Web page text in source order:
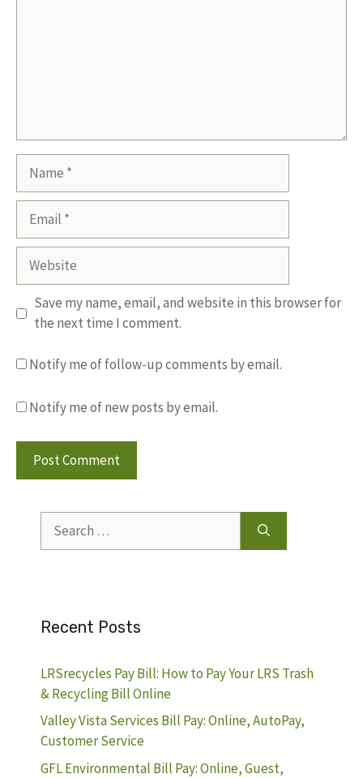
Name
Email
Website
Save my name, email, and website in this browser for
the next time I comment.
Notify me of follow-up comments by email.
Notify me of new posts by email.
for:
Recent Posts
LRSrecycles Pay Bill: How to Pay Your LRS Trash
& Recycling Bill Online
Valley Vista Services Bill Pay: Online, AutoPay,
Customer Service
GFL Environmental Bill Pay: Online, Guest,